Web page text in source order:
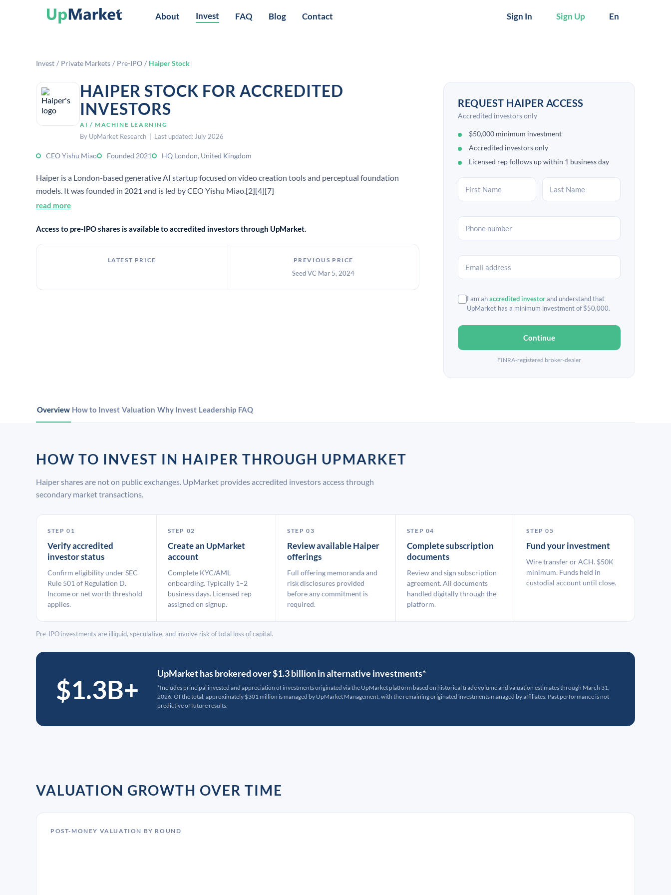
About Invest FAQ Blog Contact Sign In Sign Up En
Invest / Private Markets / Pre-IPO / Haiper Stock
HAIPER STOCK FOR ACCREDITED
INVESTORS
AI / MACHINE LEARNING
By UpMarket Research | Last updated: July 2026
CEO Yishu Miao Founded 2021 HQ London, United Kingdom
Haiper is a London-based generative AI startup focused on video creation tools and perceptual foundation
models. It was founded in 2021 and is led by CEO Yishu Miao.[2][4][7]
read more
Access to pre-IPO shares is available to accredited investors through UpMarket.
LATEST PRICE PREVIOUS PRICE
Seed VC Mar 5, 2024
REQUEST HAIPER ACCESS
Accredited investors only
$50,000 minimum investment
Accredited investors only
Licensed rep follows up within 1 business day
I am anaccredited investorand understand that
UpMarket has a minimum investment of $50,000.
Continue
FINRA-registered broker-dealer
Overview How to Invest Valuation Why Invest Leadership FAQ
HOW TO INVEST IN HAIPER THROUGH UPMARKET
Haiper shares are not on public exchanges. UpMarket provides accredited investors access through
secondary market transactions.
STEP 01
Verify accredited
investor status
Confirm eligibility under SEC
Rule 501 of Regulation D.
Income or net worth threshold
applies.
STEP 02
Create an UpMarket
account
Complete KYC/AML
onboarding. Typically 1–2
business days. Licensed rep
assigned on signup.
STEP 03
Review available Haiper
offerings
Full offering memoranda and
risk disclosures provided
before any commitment is
required.
STEP 04
Complete subscription
documents
Review and sign subscription
agreement. All documents
handled digitally through the
platform.
STEP 05
Fund your investment
Wire transfer or ACH. $50K
minimum. Funds held in
custodial account until close.
Pre-IPO investments are illiquid, speculative, and involve risk of total loss of capital.
$1.3B+
UpMarket has brokered over $1.3 billion in alternative investments*
*Includes principal invested and appreciation of investments originated via the UpMarket platform based on historical trade volume and valuation estimates through March 31,
2026. Of the total, approximately $301 million is managed by UpMarket Management, with the remaining originated investments managed by affiliates. Past performance is not
predictive of future results.
VALUATION GROWTH OVER TIME
POST-MONEY VALUATION BY ROUND